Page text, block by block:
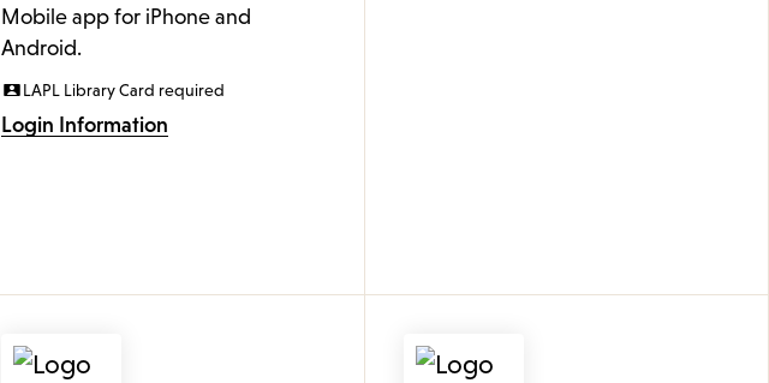
Mobile app for iPhone and
Android.
LAPL Library Card required
Login Information